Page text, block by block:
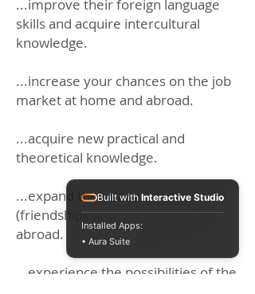
...improve their foreign language
skills and acquire intercultural
knowledge.
...increase your chances on the job
market at home and abroad.
...acquire new practical and
theoretical knowledge.
...expand their personal networks
(friendships and employers)
abroad.
...experience the possibilities of the
Built with Interactive Studio
Installed Apps:
• Aura Suite